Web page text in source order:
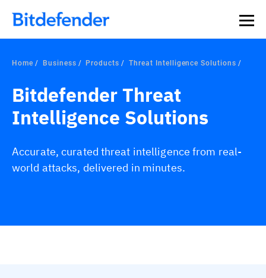
Home Business Products Threat Intelligence Solutions
Bitdefender Threat
Intelligence Solutions
Accurate, curated threat intelligence from real-
world attacks, delivered in minutes.